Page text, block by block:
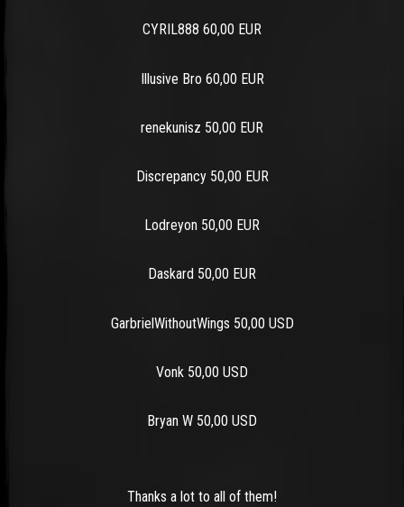
CYRIL888 60,00 EUR
Illusive Bro 60,00 EUR
renekunisz 50,00 EUR
Discrepancy 50,00 EUR
Lodreyon 50,00 EUR
Daskard 50,00 EUR
GarbrielWithoutWings 50,00 USD
Vonk 50,00 USD
Bryan W 50,00 USD
Thanks a lot to all of them!